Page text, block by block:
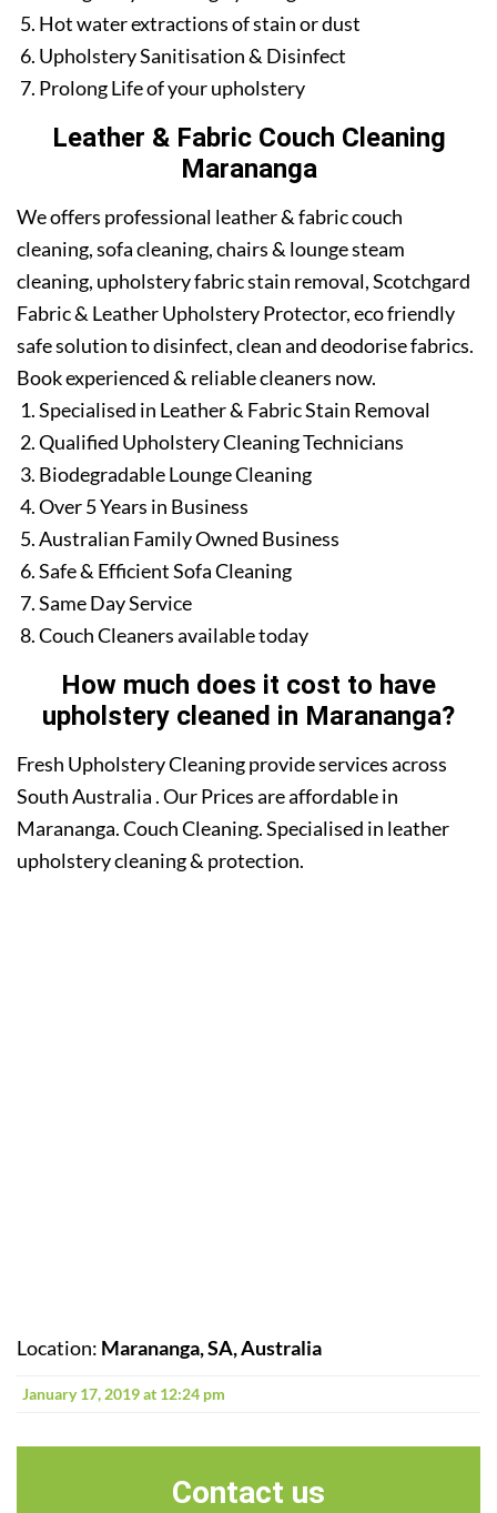
Hot water extractions of stain or dust
Upholstery Sanitisation & Disinfect
Prolong Life of your upholstery
Leather & Fabric Couch Cleaning
Marananga
We offers professional leather & fabric couch
cleaning, sofa cleaning, chairs & lounge steam
cleaning, upholstery fabric stain removal, Scotchgard
Fabric & Leather Upholstery Protector, eco friendly
safe solution to disinfect, clean and deodorise fabrics.
Book experienced & reliable cleaners now.
Specialised in Leather & Fabric Stain Removal
Qualified Upholstery Cleaning Technicians
Biodegradable Lounge Cleaning
Over 5 Years in Business
Australian Family Owned Business
Safe & Efficient Sofa Cleaning
Same Day Service
Couch Cleaners available today
How much does it cost to have
upholstery cleaned in Marananga?
Fresh Upholstery Cleaning provide services across
South Australia . Our Prices are affordable in
Marananga. Couch Cleaning. Specialised in leather
upholstery cleaning & protection.
Location: Marananga, SA, Australia
January 17, 2019 at 12:24 pm
Contact us